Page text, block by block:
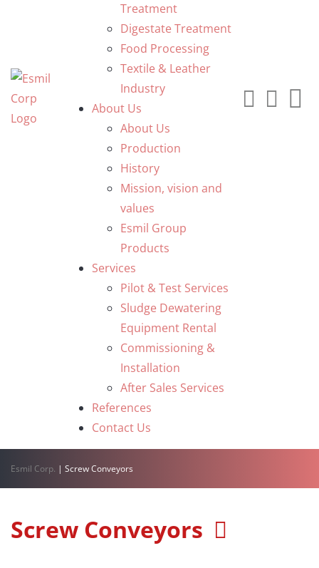
Treatment
Digestate Treatment
Food Processing
Textile & Leather
Industry
About Us
About Us
Production
History
Mission, vision and
values
Esmil Group
Products
Services
Pilot & Test Services
Sludge Dewatering
Equipment Rental
Commissioning &
Installation
After Sales Services
References
Contact Us
Esmil Corp. | Screw Conveyors
Screw Conveyors